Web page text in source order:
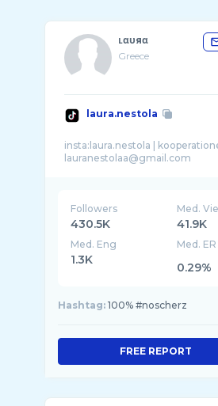
ʟαυяα
Greece
laura.nestola
insta:laura.nestola |
Followers
430.5K
Med.
41.9K
Med. Eng
1.3K
Med. ER
0.29%
Hashtag: 100% #noscherz
FREE REPORT